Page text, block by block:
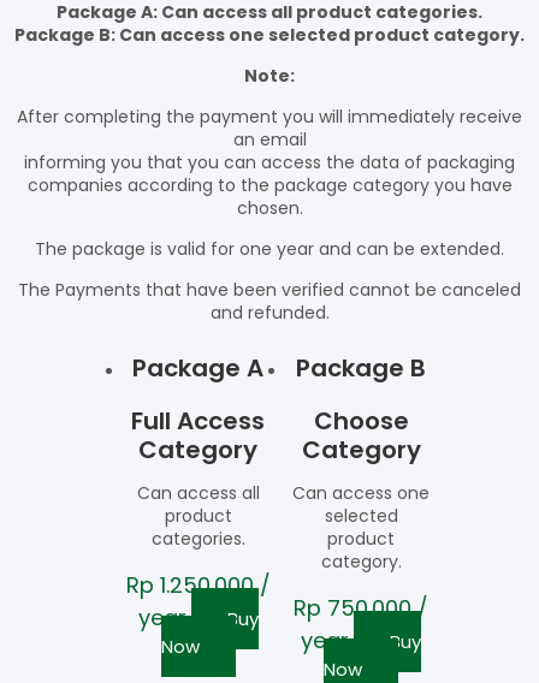
Package A: Can access all product categories.
Package B: Can access one selected product category.
Note:
After completing the payment you will immediately receive
an email
informing you that you can access the data of packaging
companies according to the package category you have
chosen.
The package is valid for one year and can be extended.
The Payments that have been verified cannot be canceled
and refunded.
Package A
Full Access
Category
Can access all
product
categories.
Rp 1.250.000 /
year
Buy
Now
Package B
Choose
Category
Can access one
selected
product
category.
Rp 750.000 /
year
Buy
Now